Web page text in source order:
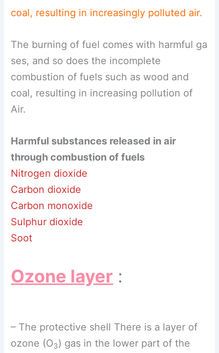
coal, resulting in increasingly polluted air.
The burning of fuel comes with harmful ga
ses, and so does the incomplete
combustion of fuels such as wood and
coal, resulting in increasing pollution of
Air.
Harmful substances released in air
through combustion of fuels
Nitrogen dioxide
Carbon dioxide
Carbon monoxide
Sulphur dioxide
Soot
Ozone layer :
– The protective shell There is a layer of
ozone (O3) gas in the lower part of the